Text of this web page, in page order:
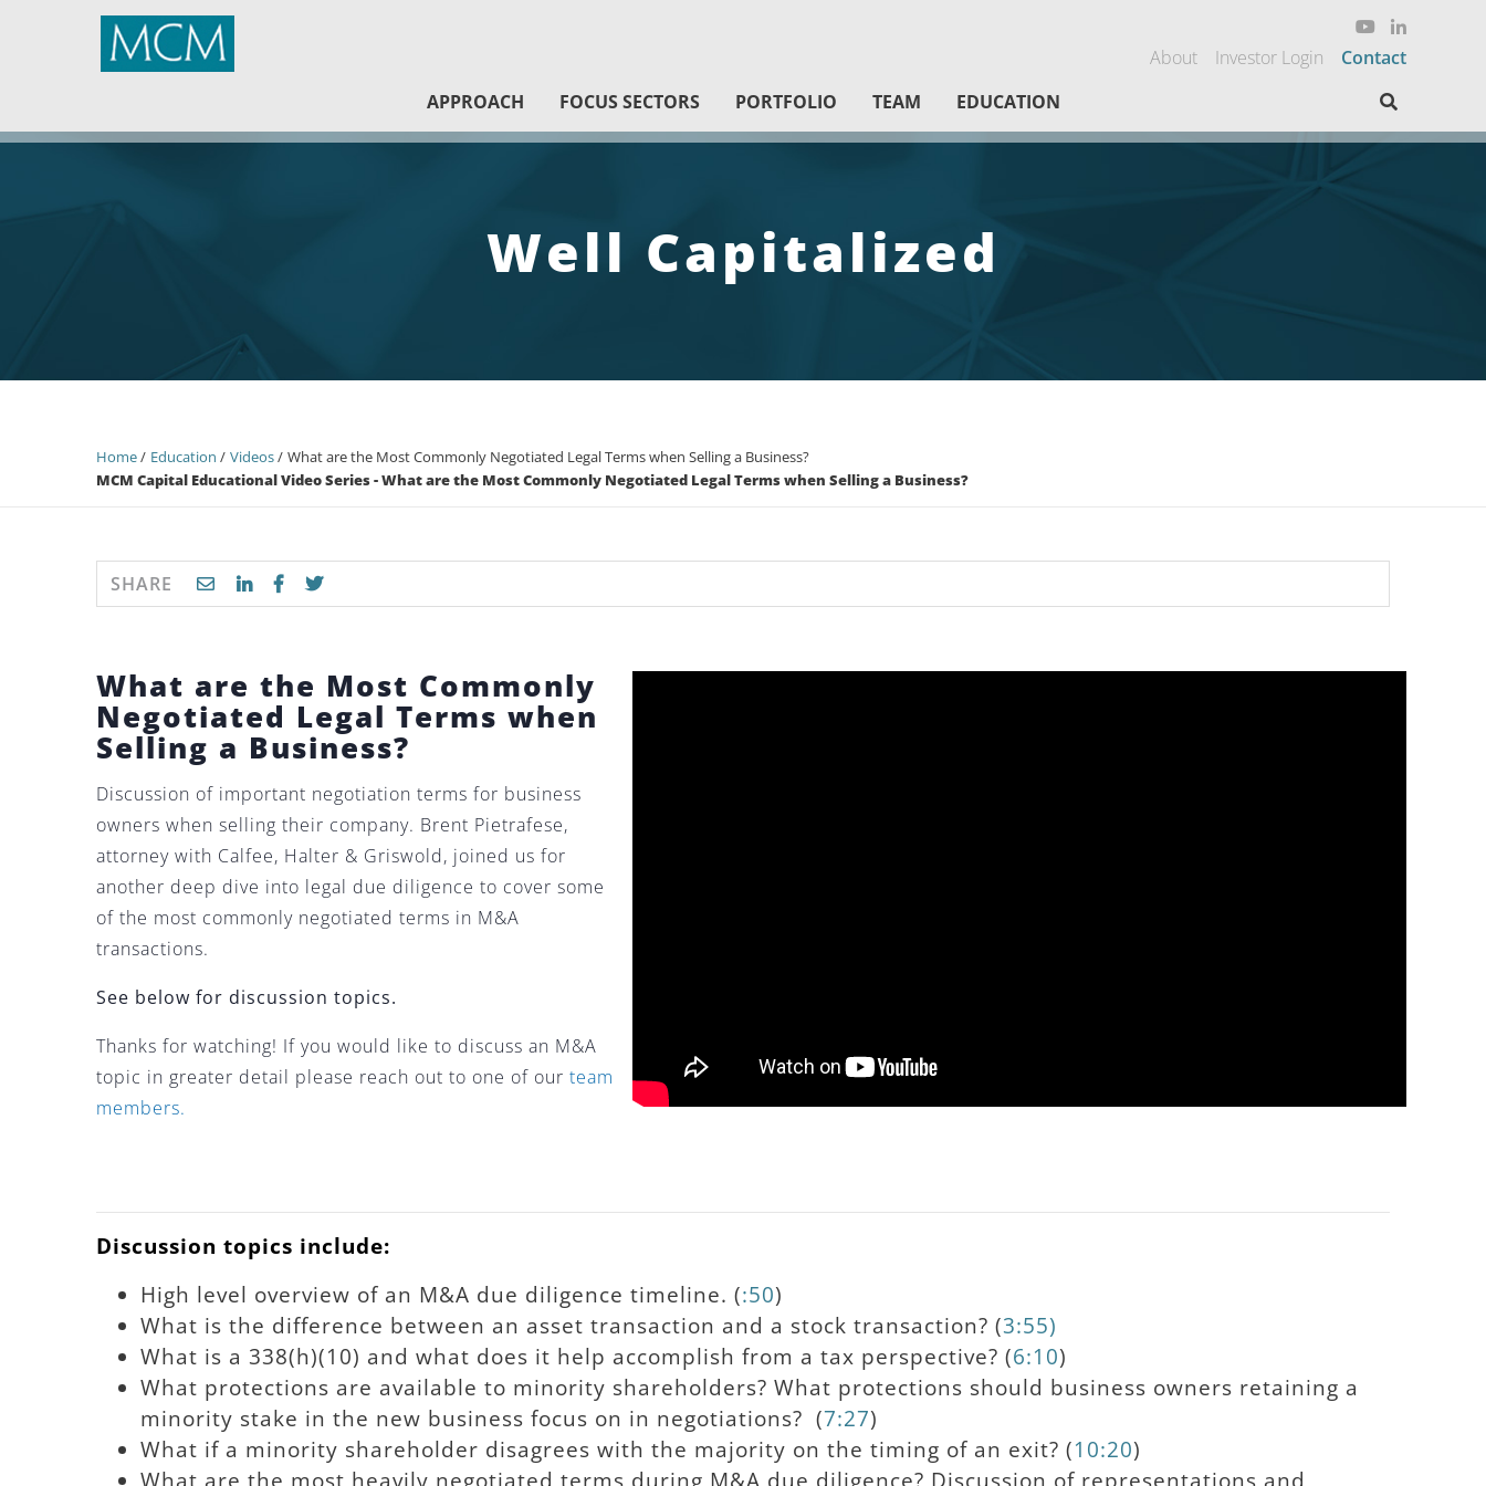
MCM Capital
About Investor Login
Contact
APPROACH
FOCUS SECTORS PORTFOLIO TEAM EDUCATION
Well Capitalized
Home Education Videos
What are the Most Commonly Negotiated Legal Terms when Selling a Business?
MCM Capital Educational Video Series - What are the Most Commonly Negotiated Legal Terms when Selling a Business?
SHARE
What are the Most Commonly
Negotiated Legal Terms when
Selling a Business?
Discussion of important negotiation terms for business
owners when selling their company. Brent Pietrafese,
attorney with Calfee, Halter & Griswold, joined us for
another deep dive into legal due diligence to cover some
of the most commonly negotiated terms in M&A
transactions.
See below for discussion topics.
Thanks for watching! If you would like to discuss an M&A
topic in greater detail please reach out to one of our team
members.
Discussion topics include:
High level overview of an M&A due diligence timeline. (:50)
What is the difference between an asset transaction and a stock transaction? (3:55)
What is a 338(h)(10) and what does it help accomplish from a tax perspective? (6:10)
What protections are available to minority shareholders? What protections should business owners retaining a
minority stake in the new business focus on in negotiations? (7:27)
What if a minority shareholder disagrees with the majority on the timing of an exit? (10:20)